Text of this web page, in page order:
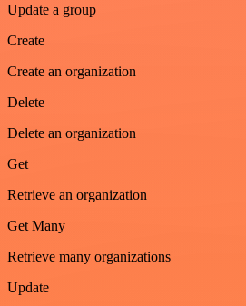
Update a group
Create
Create an organization
Delete
Delete an organization
Get
Retrieve an organization
Get Many
Retrieve many organizations
Update